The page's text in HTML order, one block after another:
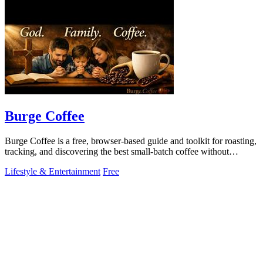
Burge Coffee
Burge Coffee is a free, browser-based guide and toolkit for roasting,
tracking, and discovering the best small-batch coffee without
Lifestyle & Entertainment Free